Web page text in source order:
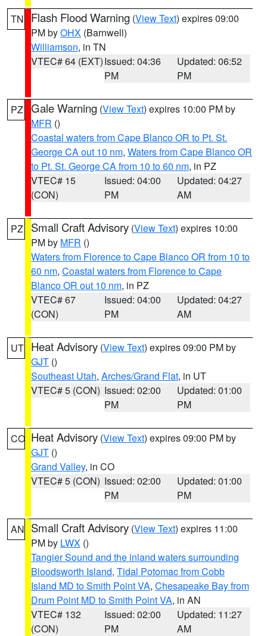
TN Flash Flood Warning (View Text) expires 09:00
PM byOHX (Barnwell)
Williamson, in TN
VTEC# 64 (EXT)Issued: 04:36
PM
Updated: 06:52
PM
PZ Gale Warning (View Text) expires 10:00 PM by
MFR ()
Coastal waters from Cape Blanco OR to Pt. St.
George CA out 10 nm, Waters from Cape Blanco OR
to Pt. St. George CA from 10 to 60 nm, in PZ
VTEC# 15
(CON)
Issued: 04:00
PM
Updated: 04:27
AM
PZ Small Craft Advisory (View Text) expires 10:00
PM by MFR ()
Waters from Florence to Cape Blanco OR from 10 to
60 nm, Coastal waters from Florence to Cape
Blanco OR out 10 nm, in PZ
VTEC# 67
(CON)
Issued: 04:00
PM
Updated: 04:27
AM
UT Heat Advisory (View Text) expires 09:00 PM by
GJT ()
Southeast Utah, Arches/Grand Flat, in UT
VTEC# 5 (CON) Issued: 02:00
PM
Updated: 01:00
PM
CO Heat Advisory (View Text) expires 09:00 PM by
GJT ()
Grand Valley, in CO
VTEC# 5 (CON) Issued: 02:00
PM
Updated: 01:00
PM
AN Small Craft Advisory (View Text) expires 11:00
PM by LWX ()
Tangier Sound and the inland waters surrounding
Bloodsworth Island, Tidal Potomac from Cobb
Island MD to Smith Point VA, Chesapeake Bay from
Drum Point MD to Smith Point VA, in AN
VTEC# 132
(CON)
Issued: 02:00
PM
Updated: 11:27
AM